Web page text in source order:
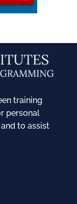
training
personal
to assist